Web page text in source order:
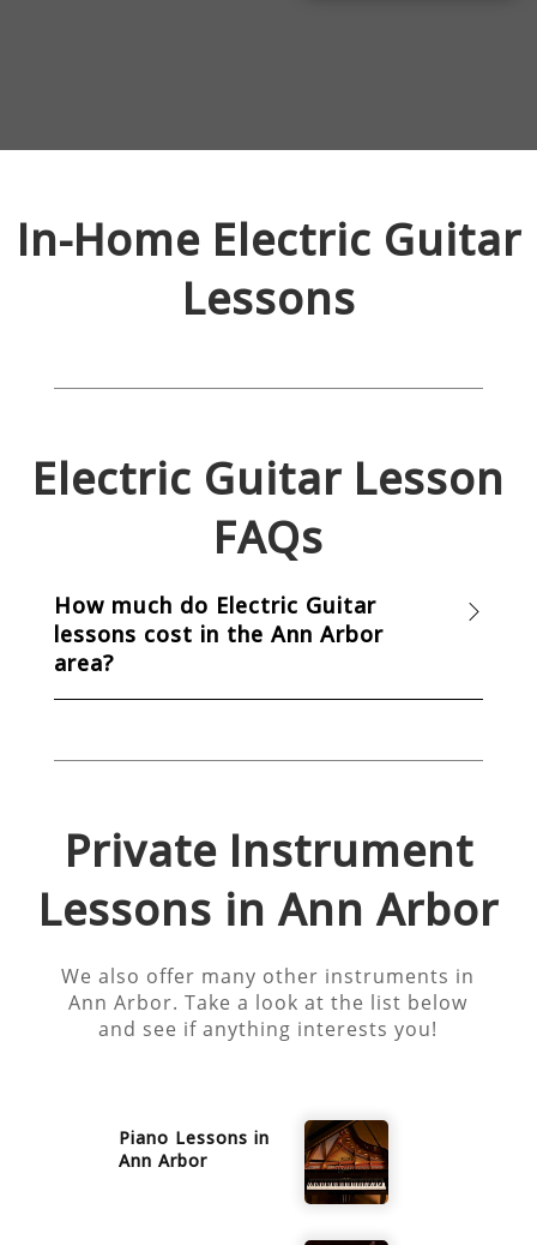
In-Home Electric Guitar
Lessons
Electric Guitar Lesson
FAQs
How much do Electric Guitar
lessons cost in the Ann Arbor
area?
Private Instrument
Lessons inAnn Arbor
We also offer many other instruments in
Ann Arbor. Take a look at the list below
and see if anything interests you!
Piano Lessons in
Ann Arbor